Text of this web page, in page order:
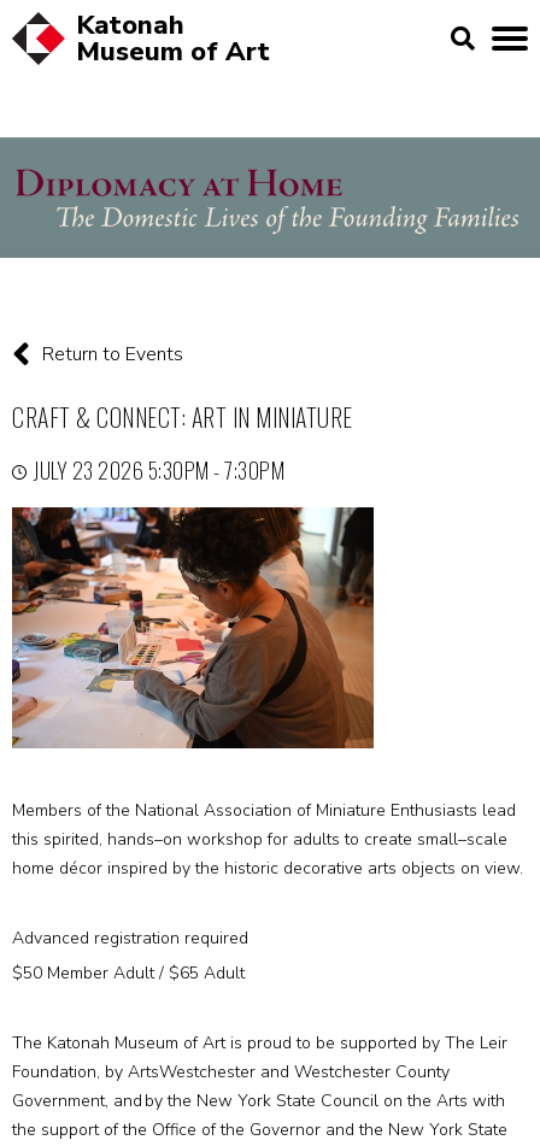
Katonah
Museum of Art
Return to Events
CRAFT & CONNECT: ART IN MINIATURE
JULY 23 2026 5:30PM - 7:30PM
Members of the National Association of Miniature Enthusiasts lead
this spirited, hands–on workshop for adults to create small–scale
home décor inspired by the historic decorative arts objects on view.
Advanced registration required
$50 Member Adult / $65 Adult
The Katonah Museum of Art is proud to be supported by The Leir
Foundation, by ArtsWestchester and Westchester County
Government, and by the New York State Council on the Arts with
the support of the Office of the Governor and the New York State